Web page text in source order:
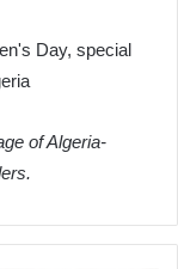
Day, special
of Algeria-